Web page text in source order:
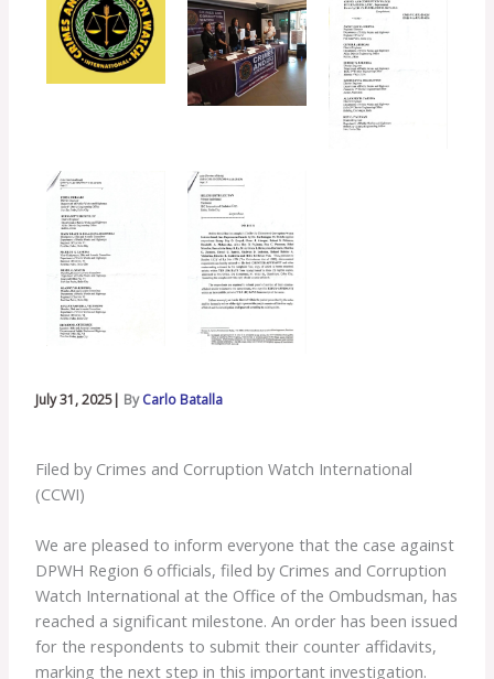
July 31, 2025| ByCarlo Batalla
Filed by Crimes and Corruption Watch International
(CCWI)
We are pleased to inform everyone that the case against
DPWH Region 6 officials, filed by Crimes and Corruption
Watch International at the Office of the Ombudsman, has
reached a significant milestone. An order has been issued
for the respondents to submit their counter affidavits,
marking the next step in this important investigation.